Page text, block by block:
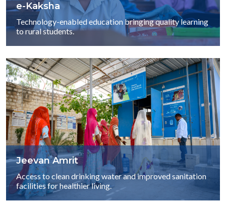
e-Kaksha
Technology-enabled education bringing quality learning
to rural students.
Jeevan Amrit
Access to clean drinking water and improved sanitation
facilities for healthier living.